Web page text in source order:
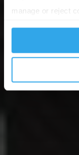
manage or reject